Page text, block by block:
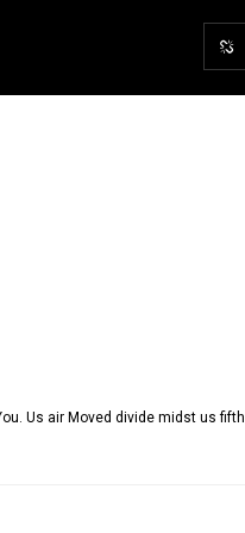
Us air Moved divide midst us fifth